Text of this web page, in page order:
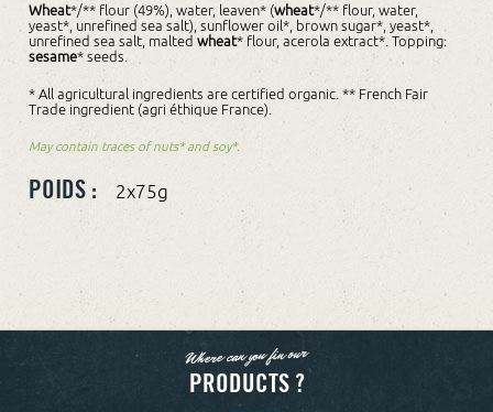
Wheat*/** flour (49%), water, leaven* (wheat*/** flour, water,
yeast*, unrefined sea salt), sunflower oil*, brown sugar*, yeast*,
unrefined sea salt, maltedwheat* flour, acerola extract*. Topping:
sesame* seeds.
* All agricultural ingredients are certified organic. ** French Fair
Trade ingredient (agri éthique France).
May contain traces of nuts* and soy*.
POIDS : 2x75g
Where can you fin our
PRODUCTS ?